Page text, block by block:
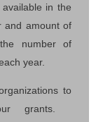
in the
and amount of
number of
year.
to
grants.